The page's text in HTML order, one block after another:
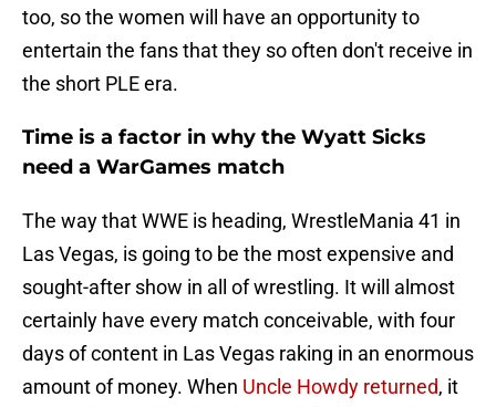
too, so the women will have an opportunity to
entertain the fans that they so often don't receive in
the short PLE era.
Time is a factor in why the Wyatt Sicks
need a WarGames match
The way that WWE is heading, WrestleMania 41 in
Las Vegas, is going to be the most expensive and
sought-after show in all of wrestling. It will almost
certainly have every match conceivable, with four
days of content in Las Vegas raking in an enormous
amount of money. When Uncle Howdy returned, it